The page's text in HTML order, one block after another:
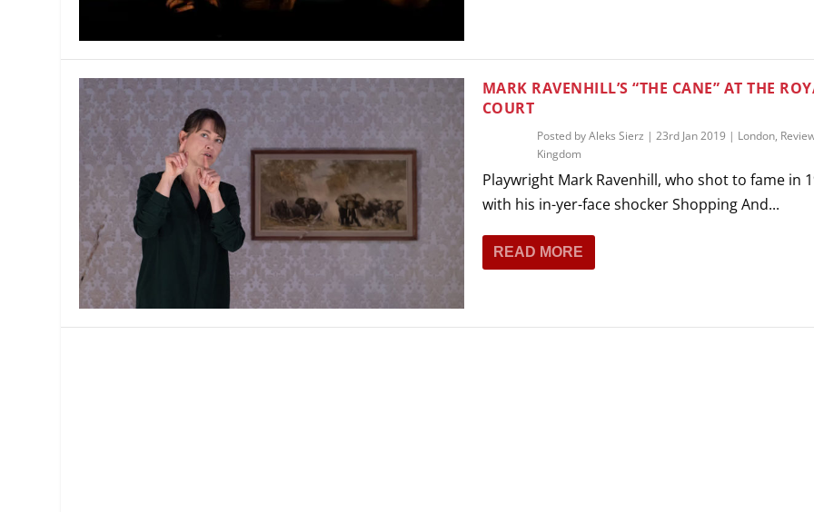
MANAGEMENT
PLAYWRITING
PRODUCING
MUSICAL THEATRE
PUPPETRY
PARTICIPATORY THEATRE
THEATRE AND DANCE
MARK RAVENHILL’S “THE CANE” AT THE
COURT
Posted byAleks Sierz | 23rd Jan 2019 | London,
Kingdom
Playwright Mark Ravenhill, who shot to fame in
with his in-yer-face shocker Shopping And...
READ MORE